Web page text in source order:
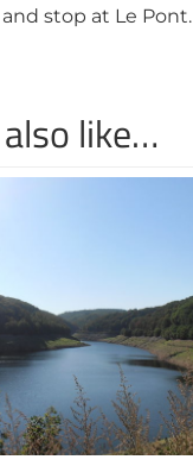
stop at Le Pont.
like…